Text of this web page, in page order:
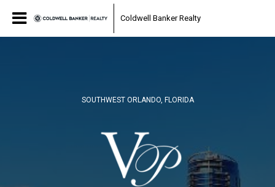
Coldwell Banker Realty
SOUTHWEST ORLANDO, FLORIDA